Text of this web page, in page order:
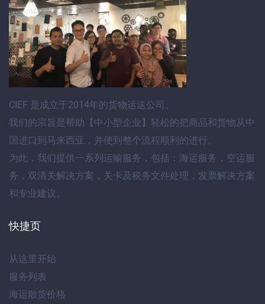
CIEF 是成立于2014年的货物运送公司。
我们的宗旨是帮助【 中小型企业 】轻松的把商品和货物从中
国进口到马来西亚 ，并使到整个流程顺利的进行。
为此，我们提供一系列运输服务 ，包括： 海运服务 ， 空运服
务 ， 双清关解决方案 ， 关卡及税务文件处理 ， 发票解决方案
和专业建议 。
快捷页
从这里开始
服务列表
海运散货价格